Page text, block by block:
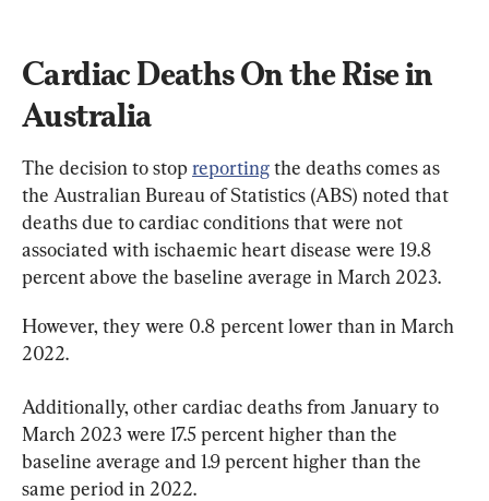
Cardiac Deaths On the Rise in
Australia
The decision to stop reporting the deaths comes as
the Australian Bureau of Statistics (ABS) noted that
deaths due to cardiac conditions that were not
associated with ischaemic heart disease were 19.8
percent above the baseline average in March 2023.
However, they were 0.8 percent lower than in March
2022.
Additionally, other cardiac deaths from January to
March 2023 were 17.5 percent higher than the
baseline average and 1.9 percent higher than the
same period in 2022.